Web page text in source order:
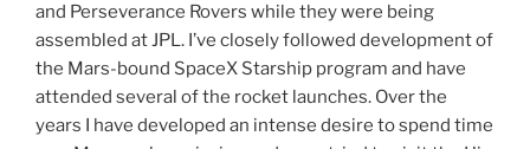
and Perseverance Rovers while they were being
assembled at JPL. I’ve closely followed development of
the Mars-bound SpaceX Starship program and have
attended several of the rocket launches. Over the
years I have developed an intense desire to spend time